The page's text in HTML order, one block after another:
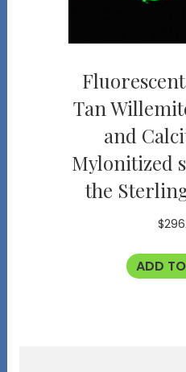
Tan
and
Mylonitized
the
$
ADD